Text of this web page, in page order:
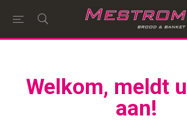
Welkom, meldt
aan!